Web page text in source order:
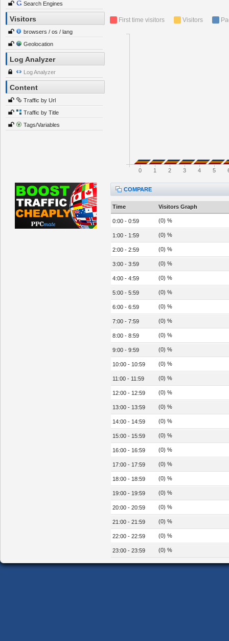
Search Engines
Visitors
browsers / os / lang
Geolocation
Log Analyzer
Log Analyzer
Content
Traffic by Url
Traffic by Title
Tags/Variables
First time visitors Visitors
0 1 2 3 4 5
COMPARE
Time Visitors Graph
0:00 - 0:59 (0) %
1:00 - 1:59 (0) %
2:00 - 2:59 (0) %
3:00 - 3:59 (0) %
4:00 - 4:59 (0) %
5:00 - 5:59 (0) %
6:00 - 6:59 (0) %
7:00 - 7:59 (0) %
8:00 - 8:59 (0) %
9:00 - 9:59 (0) %
10:00 - 10:59 (0) %
11:00 - 11:59 (0) %
12:00 - 12:59 (0) %
13:00 - 13:59 (0) %
14:00 - 14:59 (0) %
15:00 - 15:59 (0) %
16:00 - 16:59 (0) %
17:00 - 17:59 (0) %
18:00 - 18:59 (0) %
19:00 - 19:59 (0) %
20:00 - 20:59 (0) %
21:00 - 21:59 (0) %
22:00 - 22:59 (0) %
23:00 - 23:59 (0) %